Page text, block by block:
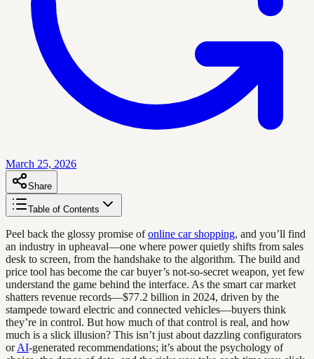
March 25, 2026
Share
Table of Contents
Peel back the glossy promise ofonline car shopping, and you’ll find
an industry in upheaval—one where power quietly shifts from sales
desk to screen, from the handshake to the algorithm. The build and
price tool has become the car buyer’s not-so-secret weapon, yet few
understand the game behind the interface. As the smart car market
shatters revenue records—$77.2 billion in 2024, driven by the
stampede toward electric and connected vehicles—buyers think
they’re in control. But how much of that control is real, and how
much is a slick illusion? This isn’t just about dazzling configurators
orAI-generated recommendations; it’s about the psychology of